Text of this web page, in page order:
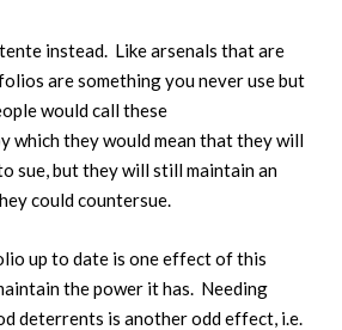
instead. Like arsenals that are
are something you never use but
would call these
which they would mean that they will
sue, but they will still maintain an
could countersue.
up to date is one effect of this
the power it has. Needing
deterrents is another odd effect, i.e.